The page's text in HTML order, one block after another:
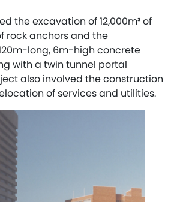
the excavation of 12,000m³ of
rock anchors and the
long, 6m-high concrete
with a twin tunnel portal
also involved the construction
of services and utilities.